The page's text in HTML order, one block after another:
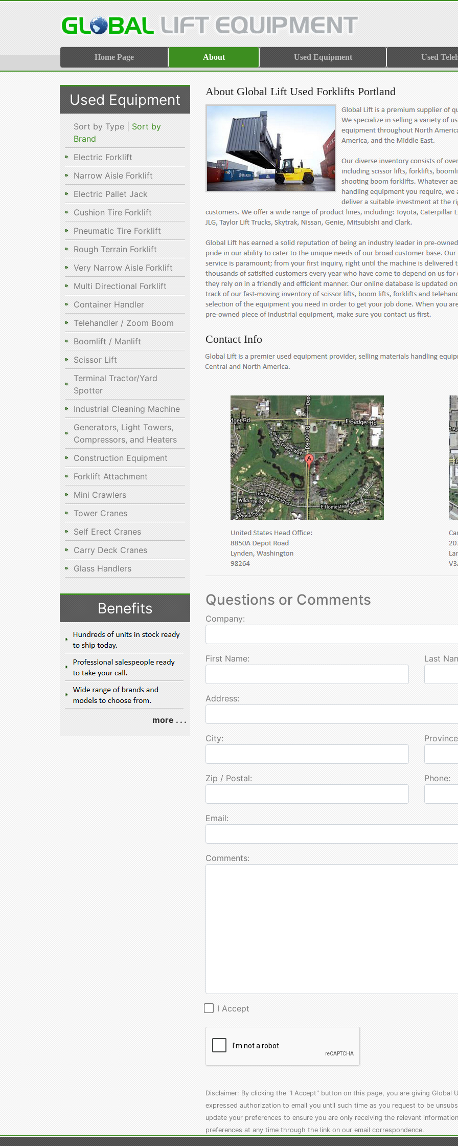
Home Page About Used Equipment Used
Used Equipment
Sort by Type | Sort by
Brand
Electric Forklift
Narrow Aisle Forklift
Electric Pallet Jack
Cushion Tire Forklift
Pneumatic Tire Forklift
Rough Terrain Forklift
Very Narrow Aisle Forklift
Multi Directional Forklift
Container Handler
Telehandler / Zoom Boom
Boomlift / Manlift
Scissor Lift
Terminal Tractor/Yard
Spotter
Industrial Cleaning Machine
Generators, Light Towers,
Compressors, and Heaters
Construction Equipment
Forklift Attachment
Mini Crawlers
Tower Cranes
Self Erect Cranes
Carry Deck Cranes
Glass Handlers
Benefits
more . . .
About Global Lift Used Forklifts Portland
Contact Info
Questions or Comments
Company:
First Name: Last
Address:
City:
Zip / Postal: Phone:
Email:
Comments:
I Accept
Disclaimer: By clicking the "I Accept" button on this page, you are giving Global
expressed authorization to email you until such time as you request to be
update your preferences to ensure you are only receiving the relevant
preferences at any time through the link on our email correspondence.